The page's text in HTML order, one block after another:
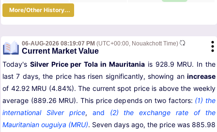
More/Other History...
06-AUG-2026 08:19:07 PM (UTC+00:00, Nouakchott Time)
Current Market Value
Today's Silver Price per Tola in Mauritaniais 928.9 MRU. In the
last 7 days, the price has risen significantly, showing an increase
of 42.92 MRU (4.84%). The current spot price is above the weekly
average (889.26 MRU). This price depends on two factors: (1) the
international Silver price, and (2) the exchange rate of the
Mauritanian ouguiya (MRU). Seven days ago, the price was 885.98